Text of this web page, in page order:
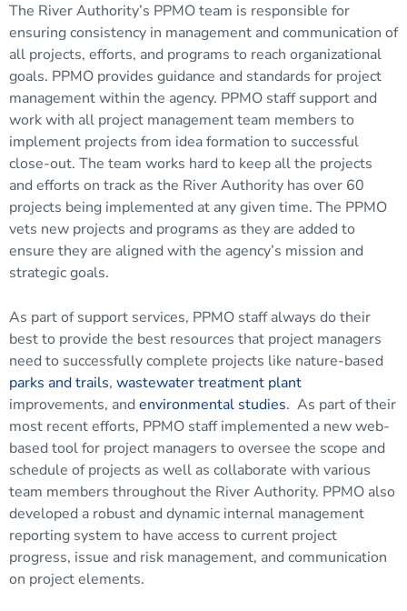
The River Authority’s PPMO team is responsible for
ensuring consistency in management and communication of
all projects, efforts, and programs to reach organizational
goals. PPMO provides guidance and standards for project
management within the agency. PPMO staff support and
work with all project management team members to
implement projects from idea formation to successful
close-out. The team works hard to keep all the projects
and efforts on track as the River Authority has over 60
projects being implemented at any given time. The PPMO
vets new projects and programs as they are added to
ensure they are aligned with the agency’s mission and
strategic goals.
As part of support services, PPMO staff always do their
best to provide the best resources that project managers
need to successfully complete projects like nature-based
parks and trails, wastewater treatment plant
improvements, and environmental studies. As part of their
most recent efforts, PPMO staff implemented a new web-
based tool for project managers to oversee the scope and
schedule of projects as well as collaborate with various
team members throughout the River Authority. PPMO also
developed a robust and dynamic internal management
reporting system to have access to current project
progress, issue and risk management, and communication
on project elements.